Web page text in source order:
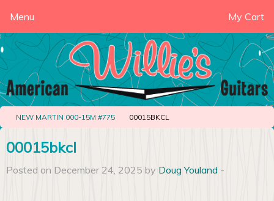
Menu My Cart
NEW MARTIN 000-15M #775 00015BKCL
00015bkcl
Posted on December 24, 2025 by Doug Youland -